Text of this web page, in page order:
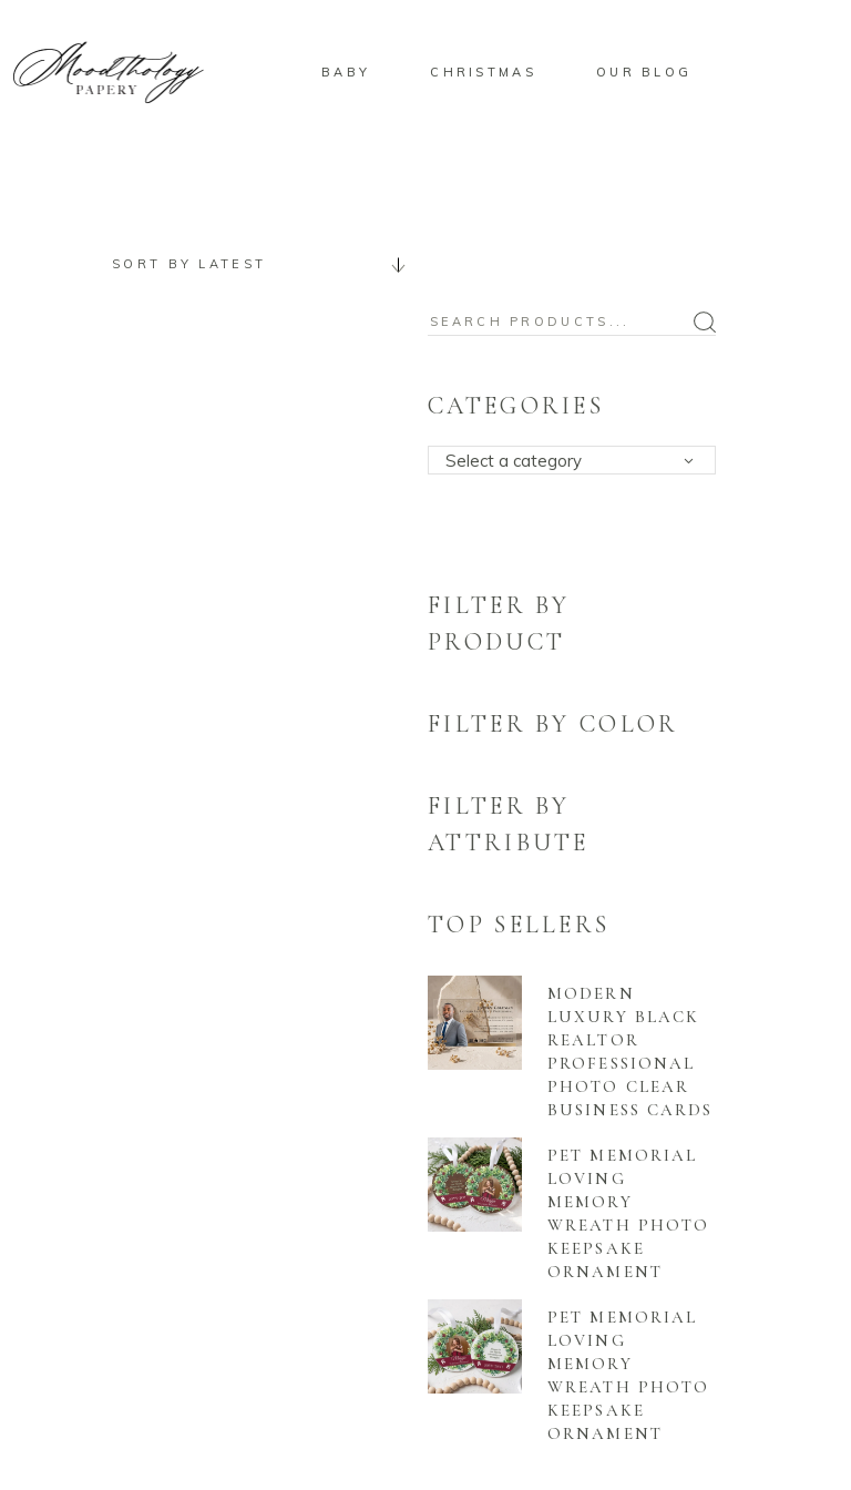
BABY CHRISTMAS OUR BLOG
SORT BY LATEST
Search
CATEGORIES
Select a category
FILTER BY
PRODUCT
FILTER BY COLOR
FILTER BY
ATTRIBUTE
TOP SELLERS
MODERN
LUXURY BLACK
REALTOR
PROFESSIONAL
PHOTO CLEAR
BUSINESS CARDS
PET MEMORIAL
LOVING
MEMORY
WREATH PHOTO
KEEPSAKE
ORNAMENT
PET MEMORIAL
LOVING
MEMORY
WREATH PHOTO
KEEPSAKE
ORNAMENT